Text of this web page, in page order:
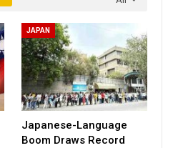
JAPAN
Japanese-Language
Boom Draws Record